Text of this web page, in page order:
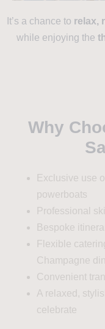
It’s a chance to relax,
while enjoying the
Why
Exclusive use
powerboats
Professional
Bespoke
Flexible
Champagne
Convenient
A relaxed,
celebrate